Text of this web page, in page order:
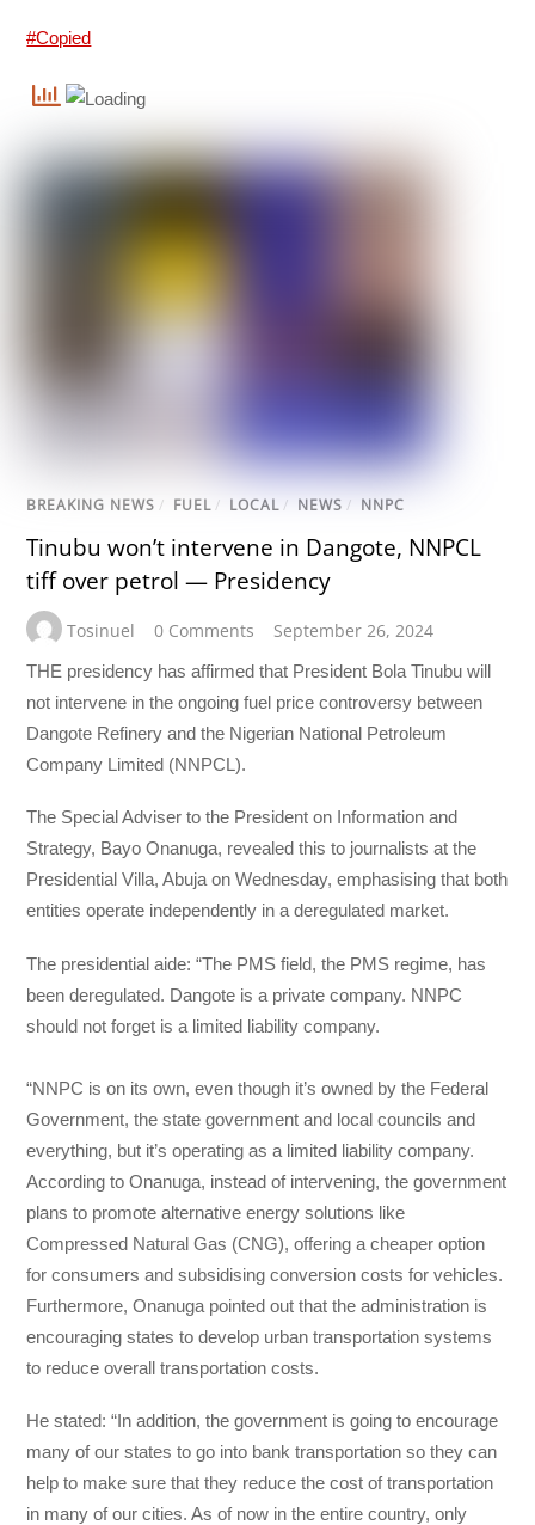
#Copied
BREAKING NEWS / FUEL / LOCAL / NEWS / NNPC
Tinubu won’t intervene in Dangote, NNPCL
tiff over petrol — Presidency
Tosinuel 0 Comments September 26, 2024
THE presidency has affirmed that President Bola Tinubu will
not intervene in the ongoing fuel price controversy between
Dangote Refinery and the Nigerian National Petroleum
Company Limited (NNPCL).
The Special Adviser to the President on Information and
Strategy, Bayo Onanuga, revealed this to journalists at the
Presidential Villa, Abuja on Wednesday, emphasising that both
entities operate independently in a deregulated market.
The presidential aide: “The PMS field, the PMS regime, has
been deregulated. Dangote is a private company. NNPC
should not forget is a limited liability company.
“NNPC is on its own, even though it’s owned by the Federal
Government, the state government and local councils and
everything, but it’s operating as a limited liability company.
According to Onanuga, instead of intervening, the government
plans to promote alternative energy solutions like
Compressed Natural Gas (CNG), offering a cheaper option
for consumers and subsidising conversion costs for vehicles.
Furthermore, Onanuga pointed out that the administration is
encouraging states to develop urban transportation systems
to reduce overall transportation costs.
He stated: “In addition, the government is going to encourage
many of our states to go into bank transportation so they can
help to make sure that they reduce the cost of transportation
in many of our cities. As of now in the entire country, only